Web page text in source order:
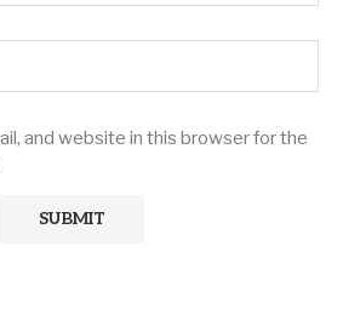
and website in this browser for the